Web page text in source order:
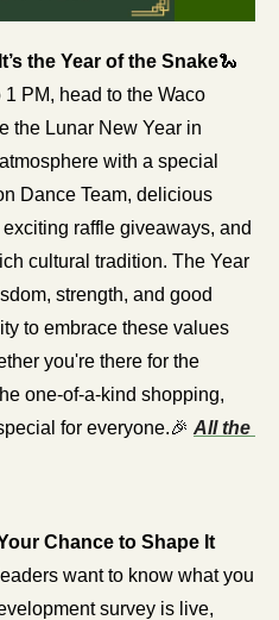
the Year of the Snake🐍
PM, head to the Waco
the Lunar New Year in
with a special
Dance Team, delicious
raffle giveaways, and
cultural tradition. The Year
strength, and good
to embrace these values
you're there for the
one-of-a-kind shopping,
for everyone.🎉 All the
Chance to Shape It
want to know what you
survey is live,